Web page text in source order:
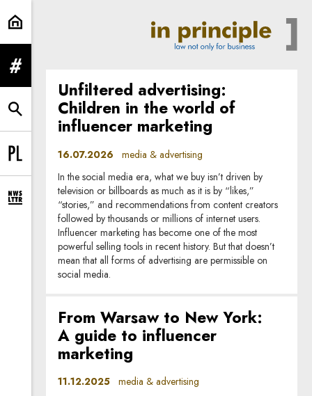
media & advertising | In Principle
expand menu
expand search form
Change language to PL
expand newsletter subscription form
Unfiltered advertising:
Children in the world of
influencer marketing
16.07.2026 media & advertising
In the social media era, what we buy isn’t driven by
television or billboards as much as it is by “likes,”
“stories,” and recommendations from content creators
followed by thousands or millions of internet users.
Influencer marketing has become one of the most
powerful selling tools in recent history. But that doesn’t
mean that all forms of advertising are permissible on
social media.
From Warsaw to New York:
A guide to influencer
marketing
11.12.2025 media & advertising